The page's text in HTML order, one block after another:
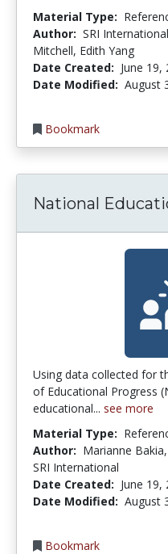
Material Type:
Author: SRI
Mitchell, Edith Yang
Date Created: June 19,
Date Modified: August
Bookmark
National
Using data collected for
of Educational Progress
educational... see more
Material Type:
Author: Marianne
SRI International
Date Created: June 19,
Date Modified: August
Bookmark